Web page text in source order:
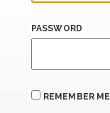
PASSWORD
REMEMBER ME